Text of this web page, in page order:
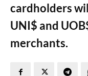
cardholders
UNI$ and
merchants.